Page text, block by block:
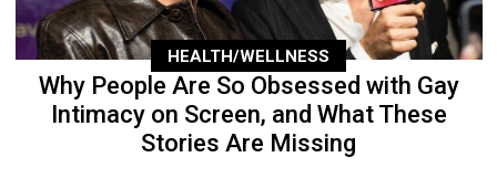
HEALTH/WELLNESS
Why People Are So Obsessed with Gay
Intimacy on Screen, and What These
Stories Are Missing